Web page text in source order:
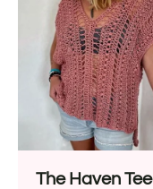
bohemian flair.
gypsy look at
The Haven Tee